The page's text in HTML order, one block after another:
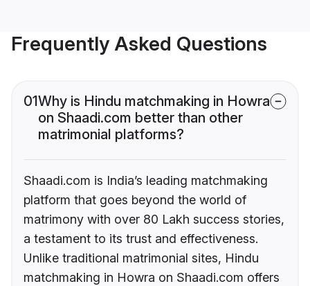
Frequently Asked Questions
01Why is Hindu matchmaking in Howra
on Shaadi.com better than other
matrimonial platforms?
Shaadi.com is India’s leading matchmaking
platform that goes beyond the world of
matrimony with over 80 Lakh success stories,
a testament to its trust and effectiveness.
Unlike traditional matrimonial sites, Hindu
matchmaking in Howra on Shaadi.com offers